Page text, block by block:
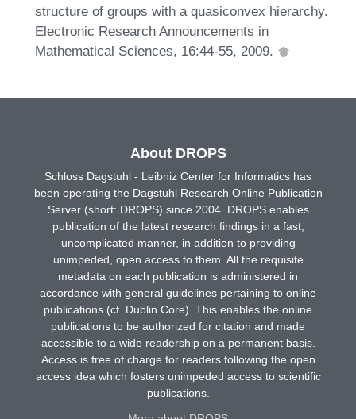
structure of groups with a quasiconvex hierarchy.
Electronic Research Announcements in
Mathematical Sciences, 16:44-55, 2009.
About DROPS
Schloss Dagstuhl - Leibniz Center for Informatics has
been operating the Dagstuhl Research Online Publication
Server (short: DROPS) since 2004. DROPS enables
publication of the latest research findings in a fast,
uncomplicated manner, in addition to providing
unimpeded, open access to them. All the requisite
metadata on each publication is administered in
accordance with general guidelines pertaining to online
publications (cf. Dublin Core). This enables the online
publications to be authorized for citation and made
accessible to a wide readership on a permanent basis.
Access is free of charge for readers following the open
access idea which fosters unimpeded access to scientific
publications.